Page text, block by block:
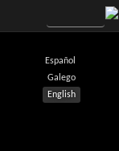
Español
Galego
English